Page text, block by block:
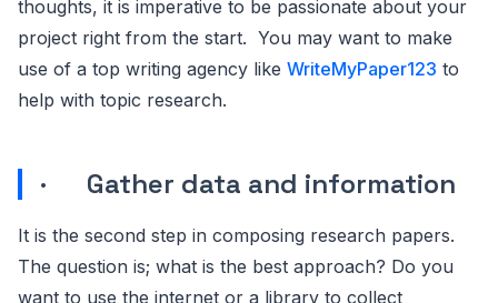
thoughts, it is imperative to be passionate about your
project right from the start. You may want to make
use of a top writing agency like WriteMyPaper123 to
help with topic research.
· Gather data and information
It is the second step in composing research papers.
The question is; what is the best approach? Do you
want to use the internet or a library to collect